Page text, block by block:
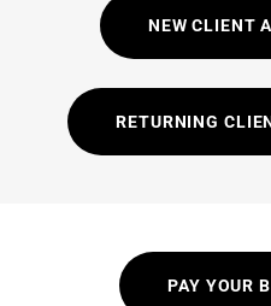
NEW CLIENT
RETURNING
PAY YOUR